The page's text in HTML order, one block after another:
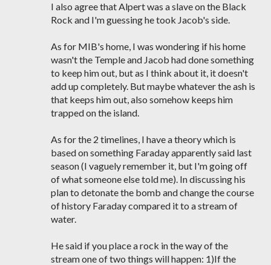
I also agree that Alpert was a slave on the Black
Rock and I'm guessing he took Jacob's side.
As for MIB's home, I was wondering if his home
wasn't the Temple and Jacob had done something
to keep him out, but as I think about it, it doesn't
add up completely. But maybe whatever the ash is
that keeps him out, also somehow keeps him
trapped on the island.
As for the 2 timelines, I have a theory which is
based on something Faraday apparently said last
season (I vaguely remember it, but I'm going off
of what someone else told me). In discussing his
plan to detonate the bomb and change the course
of history Faraday compared it to a stream of
water.
He said if you place a rock in the way of the
stream one of two things will happen: 1)If the